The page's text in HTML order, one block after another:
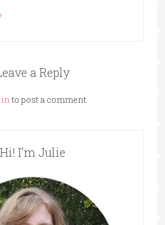
a Reply
into post a comment.
Hi! I’m Julie